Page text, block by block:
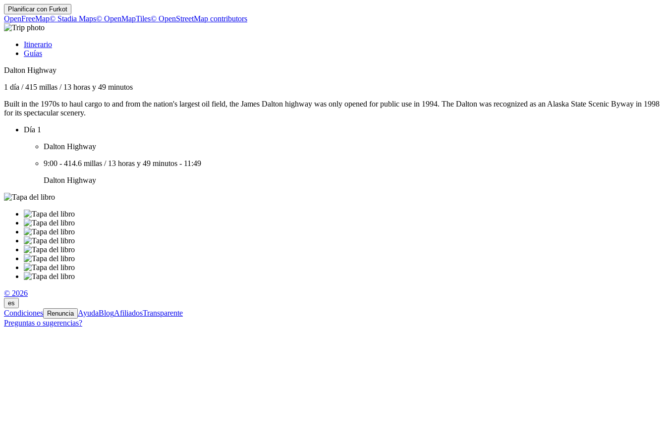
Planificar con Furkot
OpenFreeMap© Stadia Maps© OpenMapTiles© OpenStreetMap contributors
Itinerario
Guías
Dalton Highway
1 día /415 millas / 13 horas y 49 minutos
Built in the 1970s to haul cargo to and from the nation's largest oil field, the James Dalton highway was only opened for public use in 1994. The Dalton was recognized as an Alaska State Scenic Byway in 1998
for its spectacular scenery.
Día 1
Dalton Highway
9:00 - 414.6 millas / 13 horas y 49 minutos - 11:49
Dalton Highway
© 2026
es
Condiciones Renuncia AyudaBlogAfiliadosTransparente
Preguntas o sugerencias?